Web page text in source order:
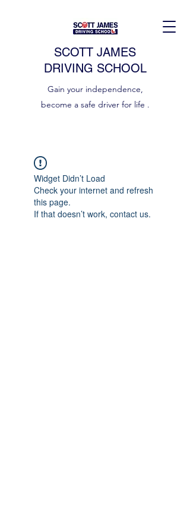
SCOTT JAMES
DRIVING SCHOOL
Gain your independence,
become a safe driver for life .
Widget Didn’t Load
Check your internet and refresh
this page.
If that doesn’t work, contact us.